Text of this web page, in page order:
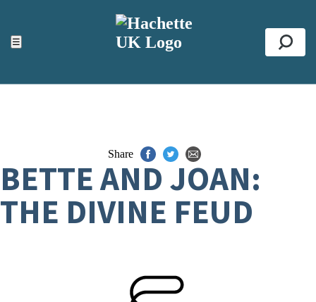
☰
ACCESSIBILITY TOOLS
Top
Share
BETTE AND JOAN:
THE DIVINE FEUD